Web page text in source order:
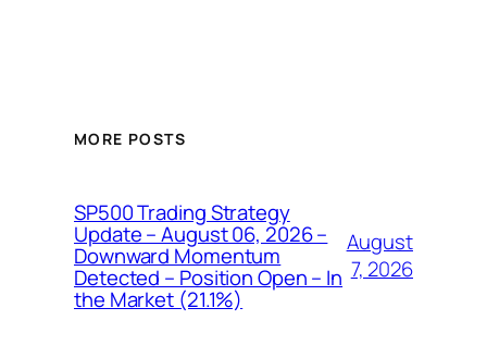
MORE POSTS
SP500 Trading Strategy
Update – August 06, 2026 –
Downward Momentum
Detected – Position Open – In
the Market (21.1%)
August
7, 2026